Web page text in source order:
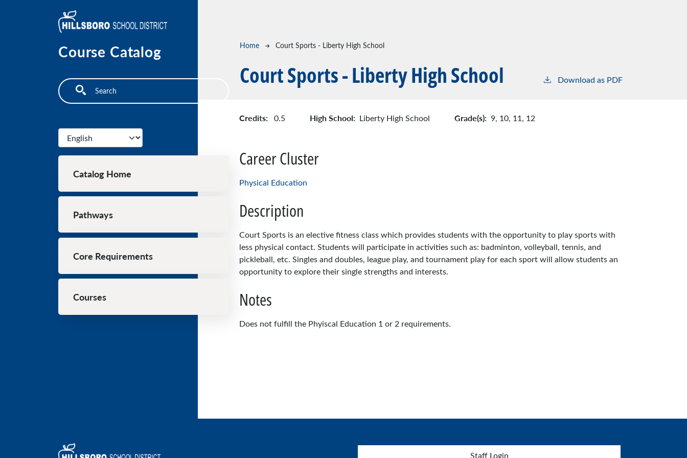
Course Catalog
Search
Select your language
Main navigation
Catalog Home
Pathways
Core Requirements
Courses
Breadcrumb
Home Court Sports - Liberty High School
Court Sports - Liberty High School Download as PDF
Credits: 0.5 High School: Liberty High School Grade(s): 9, 10, 11, 12
Career Cluster
Physical Education
Description
Court Sports is an elective fitness class which provides students with the opportunity to play sports with
less physical contact. Students will participate in activities such as: badminton, volleyball, tennis, and
pickleball, etc. Singles and doubles, league play, and tournament play for each sport will allow students an
opportunity to explore their single strengths and interests.
Notes
Does not fulfill the Phyiscal Education 1 or 2 requirements.
User account menu Staff Login